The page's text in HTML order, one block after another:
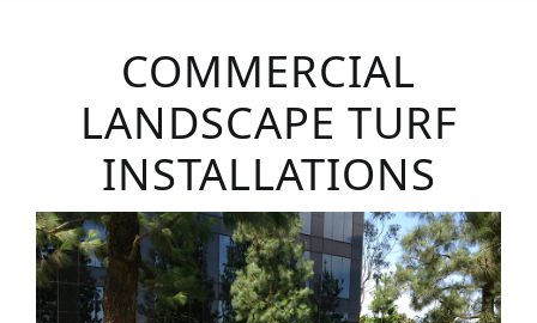
COMMERCIAL
LANDSCAPE TURF
INSTALLATIONS